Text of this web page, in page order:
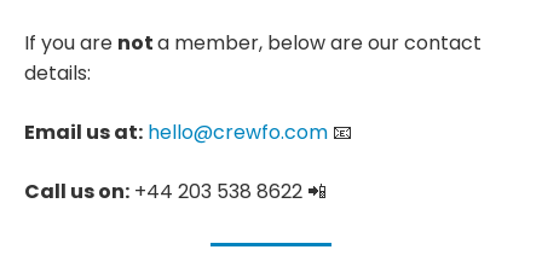
If you are nota member, below are our contact
details:
Email us at: hello@crewfo.com 📧
Call us on: +44 203 538 8622 📲